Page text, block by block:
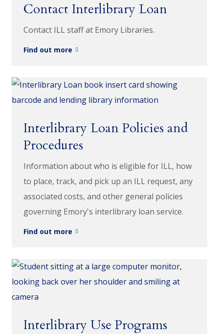
Contact Interlibrary Loan
Contact ILL staff at Emory Libraries.
Find out more
Interlibrary Loan Policies and
Procedures
Information about who is eligible for ILL, how
to place, track, and pick up an ILL request, any
associated costs, and other general policies
governing Emory's interlibrary loan service.
Find out more
Interlibrary Use Programs